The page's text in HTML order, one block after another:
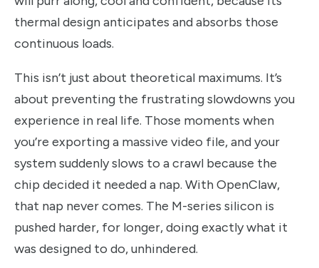
thermal design anticipates and absorbs those
continuous loads.
This isn’t just about theoretical maximums. It’s
about preventing the frustrating slowdowns you
experience in real life. Those moments when
you’re exporting a massive video file, and your
system suddenly slows to a crawl because the
chip decided it needed a nap. With OpenClaw,
that nap never comes. The M-series silicon is
pushed harder, for longer, doing exactly what it
was designed to do, unhindered.